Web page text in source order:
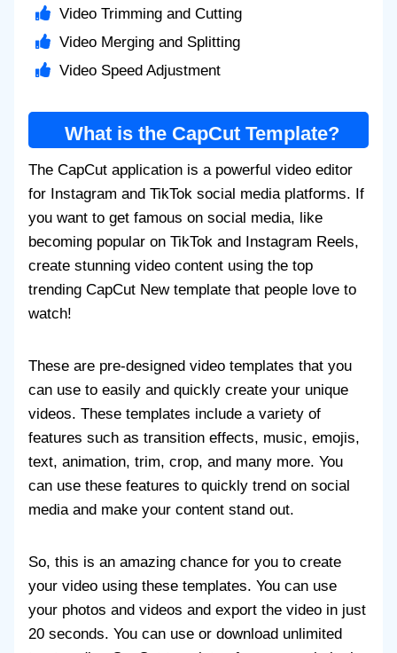
Video Trimming and Cutting
Video Merging and Splitting
Video Speed Adjustment
What is the CapCut Template?
The CapCut application is a powerful video editor
for Instagram and TikTok social media platforms. If
you want to get famous on social media, like
becoming popular on TikTok and Instagram Reels,
create stunning video content using the top
trending CapCut New template that people love to
watch!
These are pre-designed video templates that you
can use to easily and quickly create your unique
videos. These templates include a variety of
features such as transition effects, music, emojis,
text, animation, trim, crop, and many more. You
can use these features to quickly trend on social
media and make your content stand out.
So, this is an amazing chance for you to create
your video using these templates. You can use
your photos and videos and export the video in just
20 seconds. You can use or download unlimited